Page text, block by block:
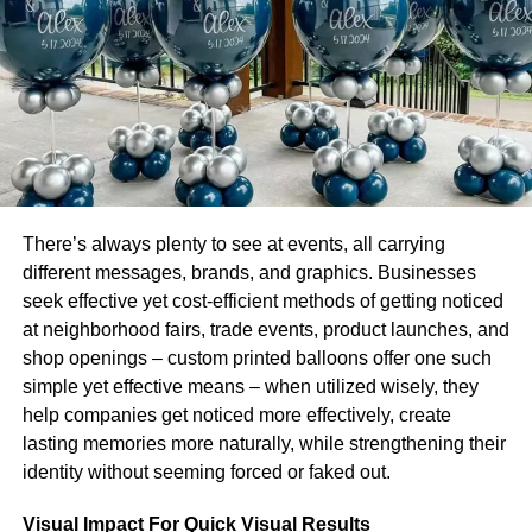
education that eschews tuition in favor of an agreement to
pay back a percentage of the student’s income. Like
salary, it involves time and effort from both parties.
Typically the student pays the school – up front. In many
cases, this fee is similar to parts of a loan. The school
then earns money from the income stream generated by
the student. The key difference from other forms of student
before enrollment.
Schools set agreement terms with employers by which
they will pay students for skills they have acquired. The
point is that these agreements can be made with
employers at any scale, from large corporations to
individual job seekers and freelancers. If a student is
working for an employer who has not yet signed an ISA
agreement with Lambda School, their school’s staff will
There’s always plenty to see at events, all carrying
different messages, brands, and graphics. Businesses
seek effective yet cost-efficient methods of getting noticed
at neighborhood fairs, trade events, product launches, and
shop openings – custom printed balloons offer one such
simple yet effective means – when utilized wisely, they
help companies get noticed more effectively, create
lasting memories more naturally, while strengthening their
identity without seeming forced or faked out.
Visual Impact For Quick Visual Results